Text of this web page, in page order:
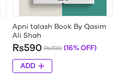
Apni talash Book By Qasim
Ali Shah
Rs590 Rs700 (16% OFF)
ADD